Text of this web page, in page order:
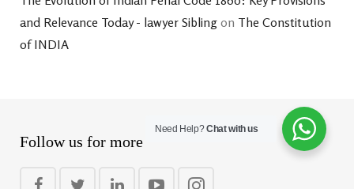
and Relevance Today - lawyer Sibling on The Constitution
of INDIA
Follow us for more
Need Help?Chat with us